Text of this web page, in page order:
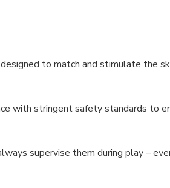
to match and stimulate the
with stringent safety standards to
supervise them during play –